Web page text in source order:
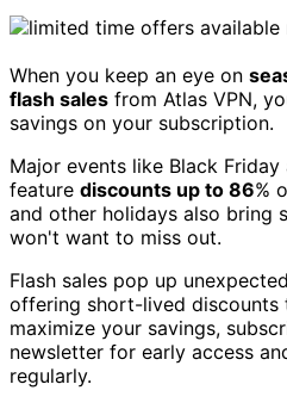
When you keep an eye on
flash sales from Atlas VPN,
savings on your subscription.
Major events like Black
feature discounts up to 86%
and other holidays also bring
won't want to miss out.
Flash sales pop up
offering short-lived discounts
maximize your savings,
newsletter for early access
regularly.